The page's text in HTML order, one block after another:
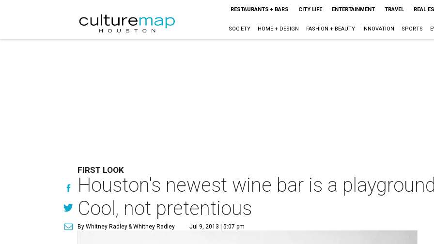
RESTAURANTS + BARS CITY LIFE ENTERTAINMENT TRAVEL REAL
SOCIETY HOME + DESIGN FASHION + BEAUTY INNOVATION SPORTS
FIRST LOOK
Houston's newest wine bar is a
Cool, not pretentious
By Whitney Radley& Whitney Radley Jul 9, 2013 | 5:07 pm